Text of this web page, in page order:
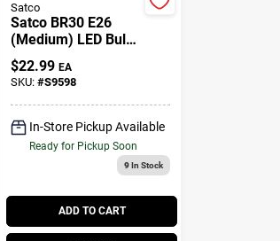
Satco
Satco BR30 E26
(Medium) LED Bulb
Warm White 45
Watt Equivalence 1
Pk
$22.99 EA
SKU:#S9598
In-Store Pickup Available
Ready for Pickup Soon
9In Stock
ADD TO CART